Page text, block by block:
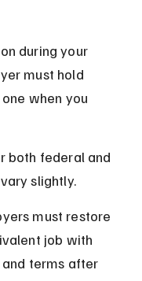
during your
must hold
when you
both federal and
slightly.
must restore
job with
terms after